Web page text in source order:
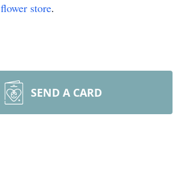
flower store.
SEND A CARD